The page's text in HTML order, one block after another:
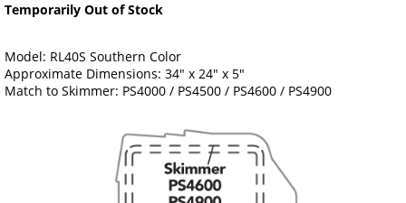
Temporarily Out of Stock
Model: RL40S Southern Color
Approximate Dimensions: 34" x 24" x 5"
Match to Skimmer: PS4000 / PS4500 / PS4600 / PS4900